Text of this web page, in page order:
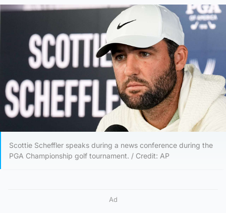
Scottie Scheffler speaks during a news conference during the
PGA Championship golf tournament. / Credit: AP
Ad